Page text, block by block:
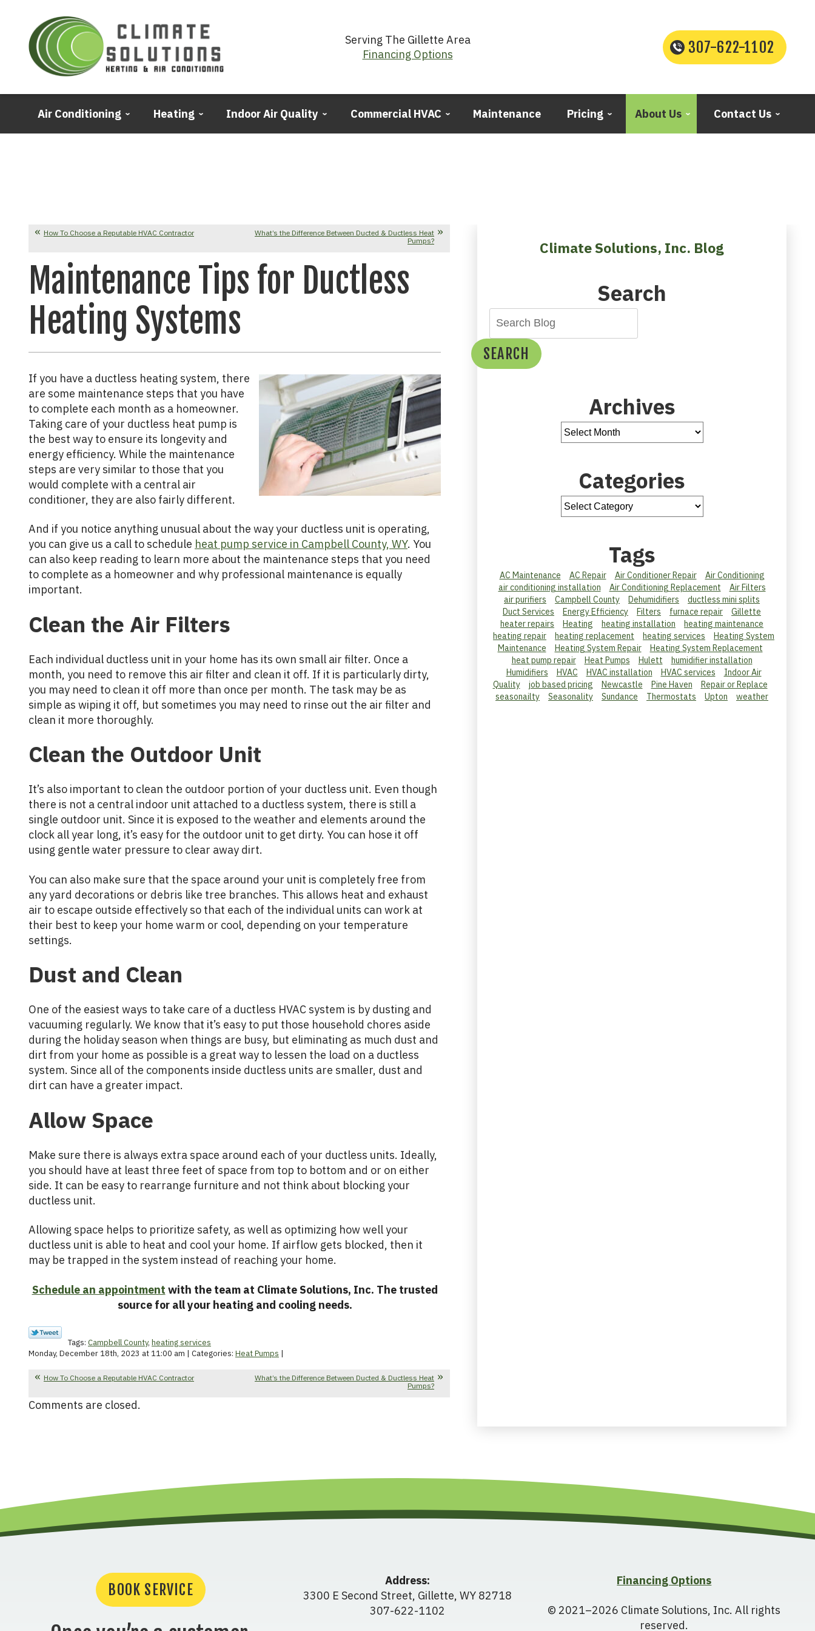
Serving The Gillette Area
Financing Options
307-622-1102
Air Conditioning Heating Indoor Air Quality Commercial HVAC Maintenance Pricing About Us Contact Us
How To Choose a Reputable HVAC Contractor
What’s the Difference Between Ducted & Ductless Heat
Pumps?
Maintenance Tips for Ductless
Heating Systems
If you have a ductless heating system, there
are some maintenance steps that you have
to complete each month as a homeowner.
Taking care of your ductless heat pump is
the best way to ensure its longevity and
energy efficiency. While the maintenance
steps are very similar to those that you
would complete with a central air
conditioner, they are also fairly different.
And if you notice anything unusual about the way your ductless unit is operating,
you can give us a call to schedule heat pump service in Campbell County, WY. You
can also keep reading to learn more about the maintenance steps that you need
to complete as a homeowner and why professional maintenance is equally
important.
Clean the Air Filters
Each individual ductless unit in your home has its own small air filter. Once a
month, you need to remove this air filter and clean it off. If it is particularly dirty,
you may need to clean it off more than once per month. The task may be as
simple as wiping it off, but sometimes you may need to rinse out the air filter and
clean it more thoroughly.
Clean the Outdoor Unit
It’s also important to clean the outdoor portion of your ductless unit. Even though
there is not a central indoor unit attached to a ductless system, there is still a
single outdoor unit. Since it is exposed to the weather and elements around the
clock all year long, it’s easy for the outdoor unit to get dirty. You can hose it off
using gentle water pressure to clear away dirt.
You can also make sure that the space around your unit is completely free from
any yard decorations or debris like tree branches. This allows heat and exhaust
air to escape outside effectively so that each of the individual units can work at
their best to keep your home warm or cool, depending on your temperature
settings.
Dust and Clean
One of the easiest ways to take care of a ductless HVAC system is by dusting and
vacuuming regularly. We know that it’s easy to put those household chores aside
during the holiday season when things are busy, but eliminating as much dust and
dirt from your home as possible is a great way to lessen the load on a ductless
system. Since all of the components inside ductless units are smaller, dust and
dirt can have a greater impact.
Allow Space
Make sure there is always extra space around each of your ductless units. Ideally,
you should have at least three feet of space from top to bottom and or on either
side. It can be easy to rearrange furniture and not think about blocking your
ductless unit.
Allowing space helps to prioritize safety, as well as optimizing how well your
ductless unit is able to heat and cool your home. If airflow gets blocked, then it
may be trapped in the system instead of reaching your home.
Schedule an appointment with the team at Climate Solutions, Inc. The trusted
source for all your heating and cooling needs.
Tags: Campbell County, heating services
Monday, December 18th, 2023 at 11:00 am | Categories: Heat Pumps |
How To Choose a Reputable HVAC Contractor
What’s the Difference Between Ducted & Ductless Heat
Pumps?
Comments are closed.
Climate Solutions, Inc. Blog
Search
SEARCH
Archives
Categories
Tags
AC Maintenance AC Repair Air Conditioner Repair
Air Conditioning
air conditioning installation
Air Conditioning Replacement
Air Filters
air purifiers
Campbell County Dehumidifiers
ductless mini splits
Duct Services
Energy Efficiency Filters furnace repair
Gillette
heater repairs
Heating heating installation
heating maintenance
heating repair
heating replacement heating services
Heating System
Maintenance
Heating System Repair
Heating System Replacement
heat pump repair
Heat Pumps Hulett
humidifier installation
Humidifiers
HVAC HVAC installation HVAC services
Indoor Air
Quality
job based pricing Newcastle Pine Haven
Repair or Replace
seasonailty
Seasonality Sundance Thermostats Upton weather
BOOK SERVICE
Address:
3300 E Second Street, Gillette, WY 82718
307-622-1102
Financing Options
© 2021–2026 Climate Solutions, Inc. All rights
reserved.